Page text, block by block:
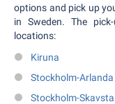
options and pick up
in Sweden. The
locations:
Kiruna
Stockholm-
Stockholm-